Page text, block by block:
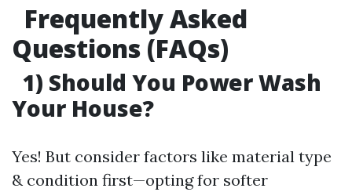
Frequently Asked
Questions (FAQs)
1) Should You Power Wash
Your House?
Yes! But consider factors like material type
& condition first—opting for softer